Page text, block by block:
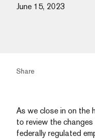
June 15, 2023
Share
As we close in on the
to review the
federally regulated